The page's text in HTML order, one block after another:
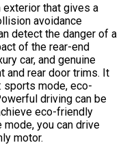
exterior that gives a
avoidance
detect the danger of a
of the rear-end
car, and genuine
and rear door trims. It
sports mode, eco-
driving can be
eco-friendly
you can drive
motor.